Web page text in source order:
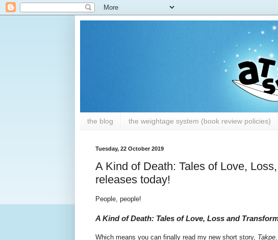
the blog the weightage system (book review policies)
Tuesday, 22 October 2019
A Kind of Death: Tales of Love,
releases today!
People, people!
A Kind of Death: Tales of Love, Loss and
Which means you can finally read my new short story, Takpe